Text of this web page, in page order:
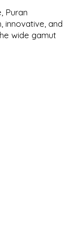
Puran
innovative, and
wide gamut